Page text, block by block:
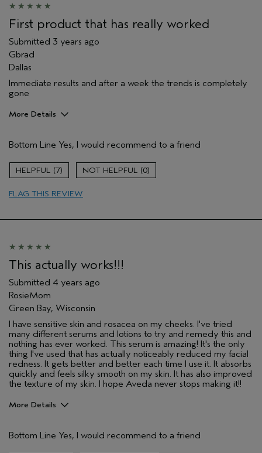
Hair type
Aveda Artist
First product that has really worked
Submitted 3 years ago
Gbrad
Dallas
Immediate results and after a week the trends is completely
gone
More Details
Soothing
Age range
Skin Type
Bottom Line Yes, I would recommend to a friend
7 0
FLAG THIS REVIEW
This actually works!!!
Submitted 4 years ago
RosieMom
Green Bay, Wisconsin
I have sensitive skin and rosacea on my cheeks. I've tried
many different serums and lotions to try and remedy this and
nothing has ever worked. This serum is amazing! It's the only
thing I've used that has actually noticeably reduced my facial
redness. It gets better and better each time I use it. It absorbs
quickly and feels silky smooth on my skin. It has also improved
the texture of my skin. I hope Aveda never stops making it!!
More Details
Enjoyable aroma
Bottom Line Yes, I would recommend to a friend